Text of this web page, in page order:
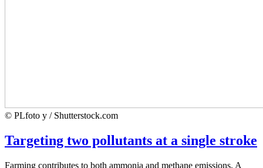
© PLfoto y / Shutterstock.com
Targeting two pollutants at a single stroke
Farming contributes to both ammonia and methane emissions. A